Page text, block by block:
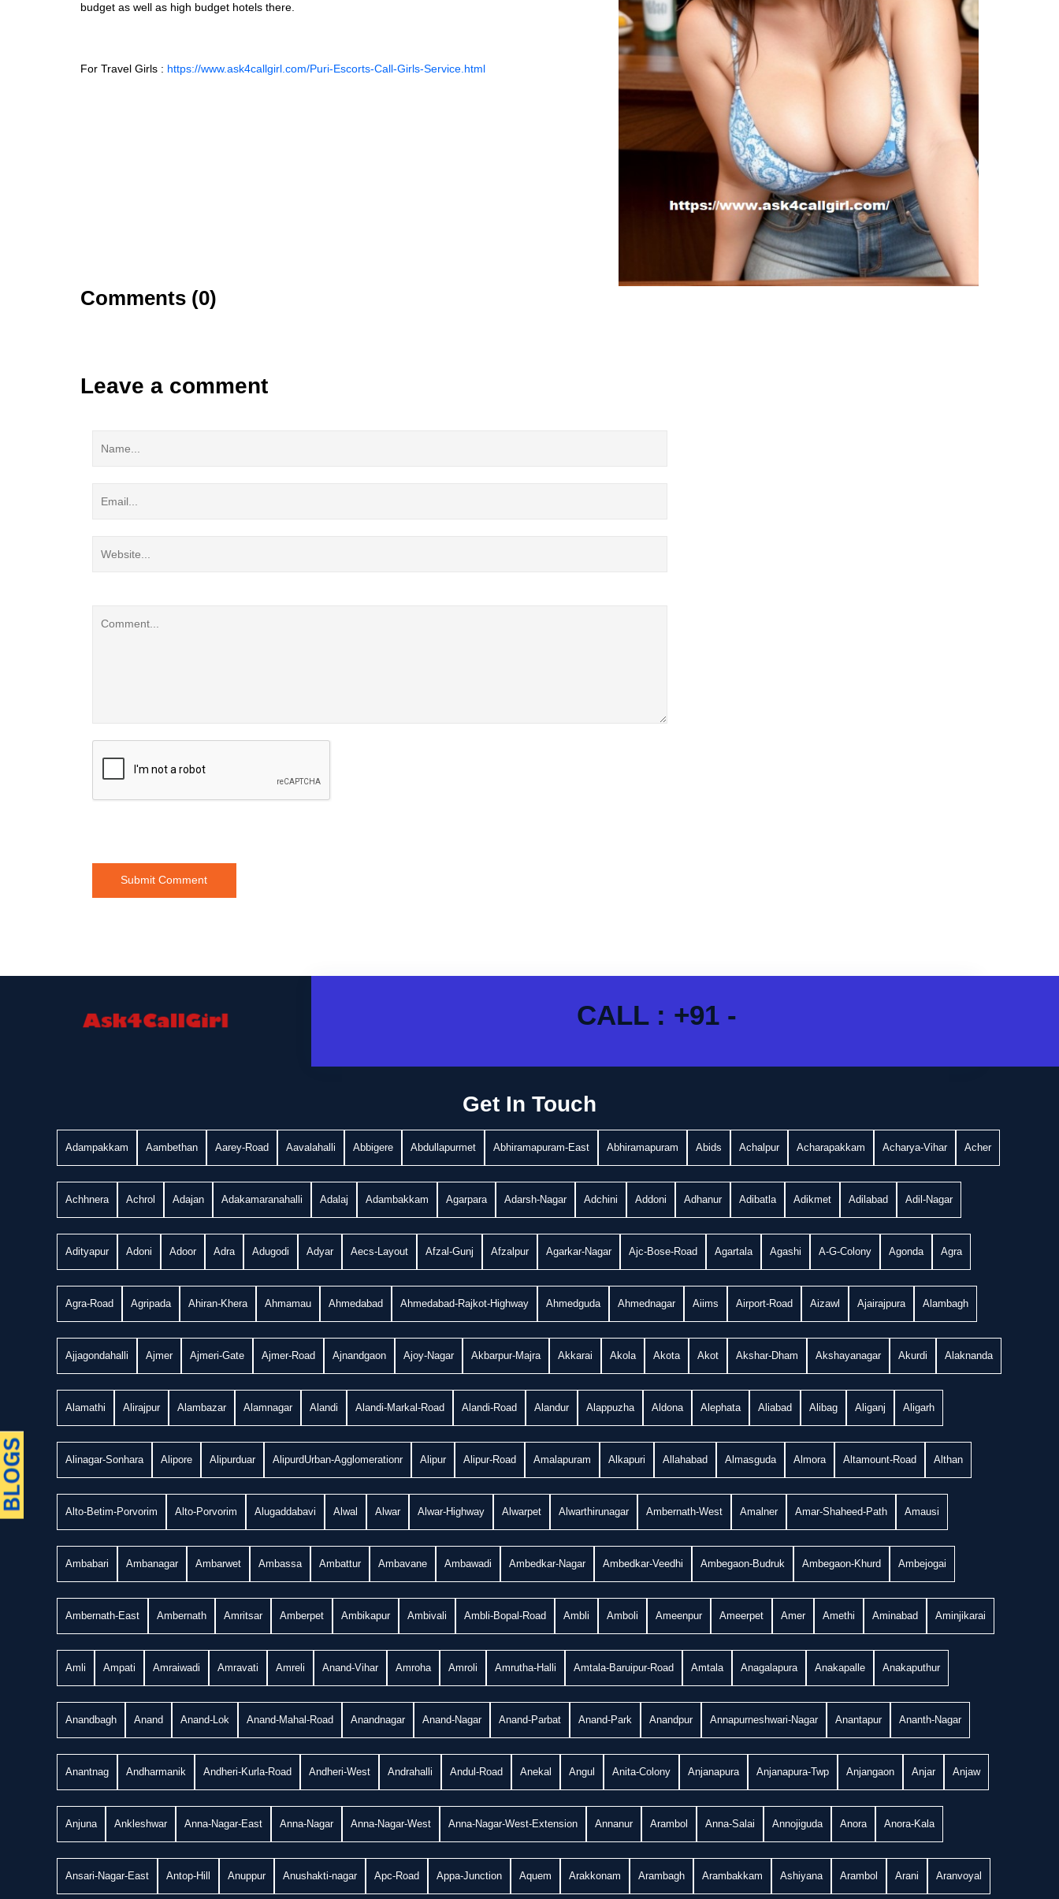
budget as well as high budget hotels there.
For Travel Girls : https://www.ask4callgirl.com/Puri-Escorts-Call-Girls-Service.html
Comments (0)
Leave a comment
CALL : +91 -
Get In Touch
Adampakkam Aambethan Aarey-Road Aavalahalli Abbigere Abdullapurmet Abhiramapuram-East Abhiramapuram Abids Achalpur Acharapakkam Acharya-Vihar Acher
Achhnera Achrol Adajan Adakamaranahalli Adalaj Adambakkam Agarpara Adarsh-Nagar Adchini Addoni Adhanur Adibatla Adikmet Adilabad Adil-Nagar
Adityapur Adoni Adoor Adra Adugodi Adyar Aecs-Layout Afzal-Gunj Afzalpur Agarkar-Nagar Ajc-Bose-Road Agartala Agashi A-G-Colony Agonda Agra
Agra-Road Agripada Ahiran-Khera Ahmamau Ahmedabad Ahmedabad-Rajkot-Highway Ahmedguda Ahmednagar Aiims Airport-Road Aizawl Ajairajpura Alambagh
Ajjagondahalli Ajmer Ajmeri-Gate Ajmer-Road Ajnandgaon Ajoy-Nagar Akbarpur-Majra Akkarai Akola Akota Akot Akshar-Dham Akshayanagar Akurdi Alaknanda
Alamathi Alirajpur Alambazar Alamnagar Alandi Alandi-Markal-Road Alandi-Road Alandur Alappuzha Aldona Alephata Aliabad Alibag Aliganj Aligarh
Alinagar-Sonhara Alipore Alipurduar AlipurdUrban-Agglomerationr Alipur Alipur-Road Amalapuram Alkapuri Allahabad Almasguda Almora Altamount-Road Althan
Alto-Betim-Porvorim Alto-Porvorim Alugaddabavi Alwal Alwar Alwar-Highway Alwarpet Alwarthirunagar Ambernath-West Amalner Amar-Shaheed-Path Amausi
Ambabari Ambanagar Ambarwet Ambassa Ambattur Ambavane Ambawadi Ambedkar-Nagar Ambedkar-Veedhi Ambegaon-Budruk Ambegaon-Khurd Ambejogai
Ambernath-East Ambernath Amritsar Amberpet Ambikapur Ambivali Ambli-Bopal-Road Ambli Amboli Ameenpur Ameerpet Amer Amethi Aminabad Aminjikarai
Amli Ampati Amraiwadi Amravati Amreli Anand-Vihar Amroha Amroli Amrutha-Halli Amtala-Baruipur-Road Amtala Anagalapura Anakapalle Anakaputhur
Anandbagh Anand Anand-Lok Anand-Mahal-Road Anandnagar Anand-Nagar Anand-Parbat Anand-Park Anandpur Annapurneshwari-Nagar Anantapur Ananth-Nagar
Anantnag Andharmanik Andheri-Kurla-Road Andheri-West Andrahalli Andul-Road Anekal Angul Anita-Colony Anjanapura Anjanapura-Twp Anjangaon Anjar Anjaw
Anjuna Ankleshwar Anna-Nagar-East Anna-Nagar Anna-Nagar-West Anna-Nagar-West-Extension Annanur Arambol Anna-Salai Annojiguda Anora Anora-Kala
Ansari-Nagar-East Antop-Hill Anuppur Anushakti-nagar Apc-Road Appa-Junction Aquem Arakkonam Arambagh Arambakkam Ashiyana Arambol Arani Aranvoyal